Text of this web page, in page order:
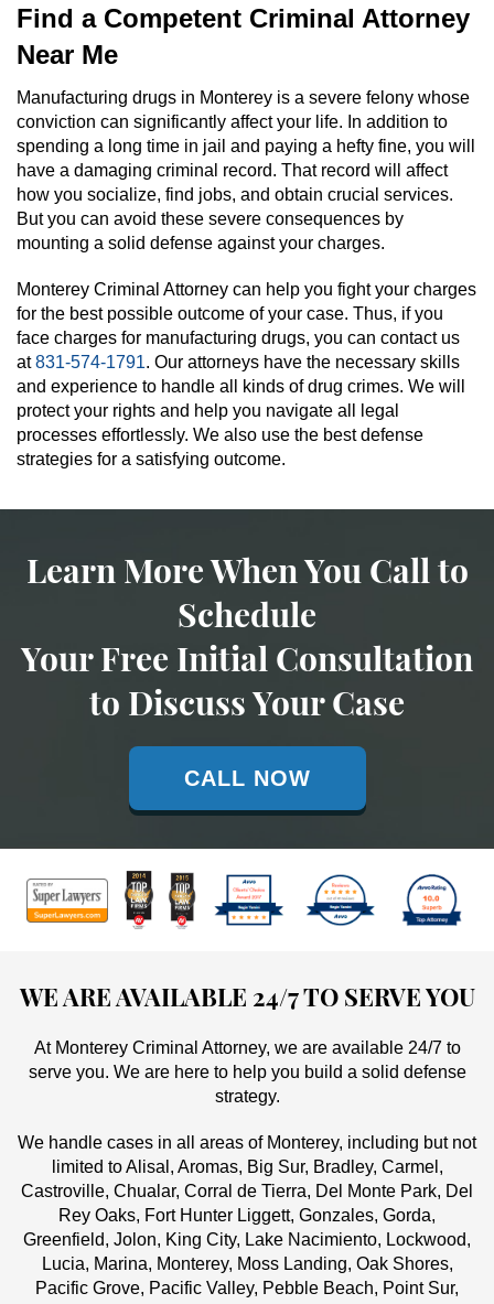
Find a Competent Criminal Attorney
Near Me
Manufacturing drugs in Monterey is a severe felony whose
conviction can significantly affect your life. In addition to
spending a long time in jail and paying a hefty fine, you will
have a damaging criminal record. That record will affect
how you socialize, find jobs, and obtain crucial services.
But you can avoid these severe consequences by
mounting a solid defense against your charges.
Monterey Criminal Attorney can help you fight your charges
for the best possible outcome of your case. Thus, if you
face charges for manufacturing drugs, you can contact us
at831-574-1791. Our attorneys have the necessary skills
and experience to handle all kinds of drug crimes. We will
protect your rights and help you navigate all legal
processes effortlessly. We also use the best defense
strategies for a satisfying outcome.
Learn More When You Call to
Schedule
Your Free Initial Consultation
to Discuss Your Case
CALL NOW
WE ARE AVAILABLE 24/7 TO SERVE YOU
At Monterey Criminal Attorney, we are available 24/7 to
serve you. We are here to help you build a solid defense
strategy.
We handle cases in all areas of Monterey, including but not
limited to Alisal, Aromas, Big Sur, Bradley, Carmel,
Castroville, Chualar, Corral de Tierra, Del Monte Park, Del
Rey Oaks, Fort Hunter Liggett, Gonzales, Gorda,
Greenfield, Jolon, King City, Lake Nacimiento, Lockwood,
Lucia, Marina, Monterey, Moss Landing, Oak Shores,
Pacific Grove, Pacific Valley, Pebble Beach, Point Sur,